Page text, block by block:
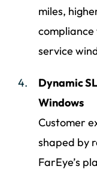
miles,
service
Dynamic
Windows
Customer
shaped by
FarEye’s